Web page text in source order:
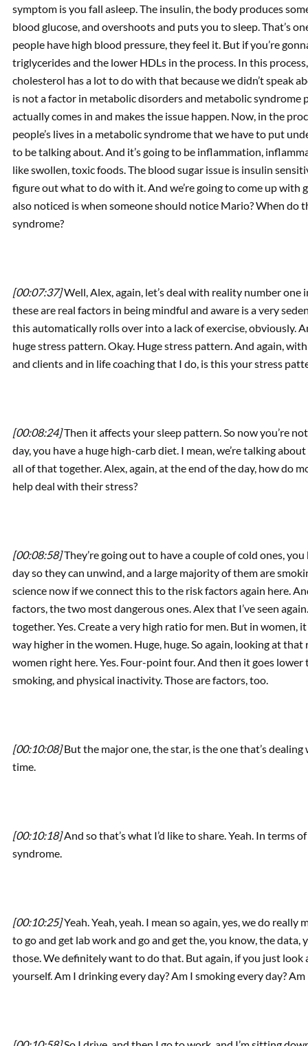
symptom is you fall asleep. The insulin, the body produces
blood glucose, and overshoots and puts you to sleep. That’s
people have high blood pressure, they feel it. But if you’re
triglycerides and the lower HDLs in the process. In this
cholesterol has a lot to do with that because we didn’t speak
is not a factor in metabolic disorders and metabolic syndrome
actually comes in and makes the issue happen. Now, in the
people’s lives in a metabolic syndrome that we have to put
to be talking about. And it’s going to be inflammation,
like swollen, toxic foods. The blood sugar issue is insulin
figure out what to do with it. And we’re going to come up with
also noticed is when someone should notice Mario? When
syndrome?
[00:07:37]Well, Alex, again, let’s deal with reality number
these are real factors in being mindful and aware is a very
this automatically rolls over into a lack of exercise, obviously.
huge stress pattern. Okay. Huge stress pattern. And again,
and clients and in life coaching that I do, is this your stress
[00:08:24]Then it affects your sleep pattern. So now you’re
day, you have a huge high-carb diet. I mean, we’re talking
all of that together. Alex, again, at the end of the day, how do
help deal with their stress?
[00:08:58]They’re going out to have a couple of cold ones,
day so they can unwind, and a large majority of them are
science now if we connect this to the risk factors again here.
factors, the two most dangerous ones. Alex that I’ve seen
together. Yes. Create a very high ratio for men. But in women,
way higher in the women. Huge, huge. So again, looking at
women right here. Yes. Four-point four. And then it goes
smoking, and physical inactivity. Those are factors, too.
[00:10:08]But the major one, the star, is the one that’s
time.
[00:10:18]And so that’s what I’d like to share. Yeah. In
syndrome.
[00:10:25]Yeah. Yeah, yeah. I mean so again, yes, we do
to go and get lab work and go and get the, you know, the data,
those. We definitely want to do that. But again, if you just look
yourself. Am I drinking every day? Am I smoking every day?